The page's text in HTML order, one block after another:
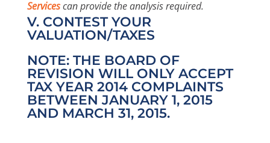
Servicescan provide the analysis required.
V. CONTEST YOUR
VALUATION/TAXES
NOTE: THE BOARD OF
REVISION WILL ONLY ACCEPT
TAX YEAR 2014 COMPLAINTS
BETWEEN JANUARY 1, 2015
AND MARCH 31, 2015.